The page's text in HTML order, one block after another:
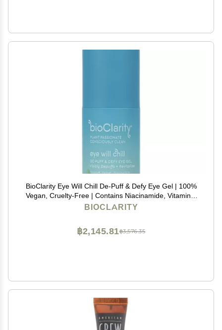
BioClarity Eye Will Chill De-Puff & Defy Eye Gel | 100%
Vegan, Cruelty-Free | Contains Niacinamide, Vitamins,
B3, C, K | Help Fight Fine Lines and Wrinkles. Reduce
BIOCLARITY
฿3,576.35
฿2,145.81